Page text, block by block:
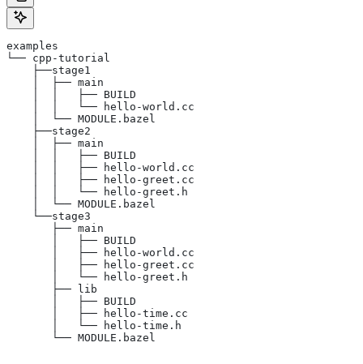
examples
└── cpp-tutorial
    ├──stage1
    │  ├── main
    │  │   ├── BUILD
    │  │   └── hello-world.cc
    │  └── MODULE.bazel
    ├──stage2
    │  ├── main
    │  │   ├── BUILD
    │  │   ├── hello-world.cc
    │  │   ├── hello-greet.cc
    │  │   └── hello-greet.h
    │  └── MODULE.bazel
    └──stage3
       ├── main
       │   ├── BUILD
       │   ├── hello-world.cc
       │   ├── hello-greet.cc
       │   └── hello-greet.h
       ├── lib
       │   ├── BUILD
       │   ├── hello-time.cc
       │   └── hello-time.h
       └── MODULE.bazel